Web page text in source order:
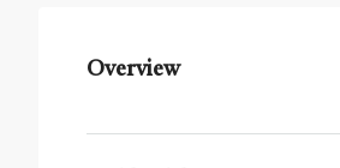
Overview